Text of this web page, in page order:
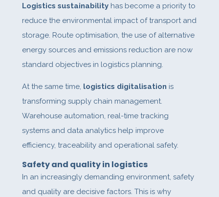
Logistics sustainabilityhas become a priority to
reduce the environmental impact of transport and
storage. Route optimisation, the use of alternative
energy sources and emissions reduction are now
standard objectives in logistics planning.
At the same time, logistics digitalisation is
transforming supply chain management.
Warehouse automation, real-time tracking
systems and data analytics help improve
efficiency, traceability and operational safety.
Safety and quality in logistics
In an increasingly demanding environment, safety
and quality are decisive factors. This is why